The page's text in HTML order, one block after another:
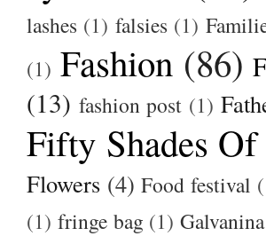
lashes (1) falsies (1)
(1) Fashion (86)
(13) fashion post (1)
Fifty Shades
Flowers (4) Food festival
(1) fringe bag (1) Galvanina